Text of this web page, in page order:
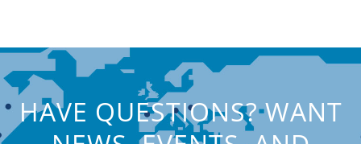
HAVE QUESTIONS? WANT